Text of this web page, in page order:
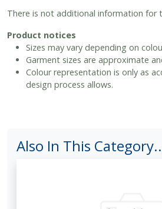
There is not additional information for
Product notices
Sizes may vary depending on
Garment sizes are approximate
Colour representation is only as
design process allows.
Also In This